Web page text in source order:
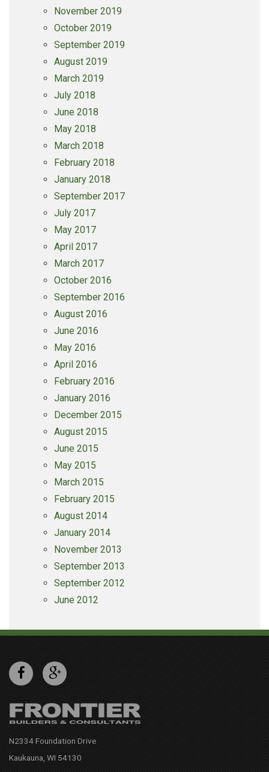
November 2019
October 2019
September 2019
August 2019
March 2019
July 2018
June 2018
May 2018
March 2018
February 2018
January 2018
September 2017
July 2017
May 2017
April 2017
March 2017
October 2016
September 2016
August 2016
June 2016
May 2016
April 2016
February 2016
January 2016
December 2015
August 2015
June 2015
May 2015
March 2015
February 2015
August 2014
January 2014
November 2013
September 2013
September 2012
June 2012
N2334 Foundation Drive
Kaukauna, WI 54130